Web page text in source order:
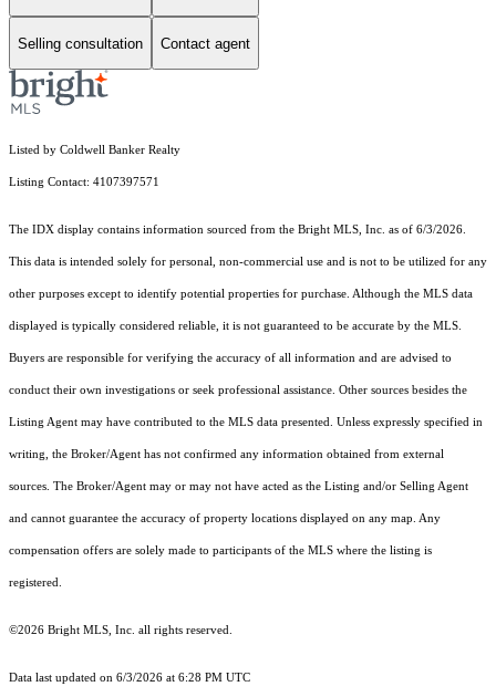
Selling consultation Contact agent
Listed by Coldwell Banker Realty
Listing Contact: 4107397571
The IDX display contains information sourced from the Bright MLS, Inc. as of 6/3/2026.
This data is intended solely for personal, non-commercial use and is not to be utilized for any
other purposes except to identify potential properties for purchase. Although the MLS data
displayed is typically considered reliable, it is not guaranteed to be accurate by the MLS.
Buyers are responsible for verifying the accuracy of all information and are advised to
conduct their own investigations or seek professional assistance. Other sources besides the
Listing Agent may have contributed to the MLS data presented. Unless expressly specified in
writing, the Broker/Agent has not confirmed any information obtained from external
sources. The Broker/Agent may or may not have acted as the Listing and/or Selling Agent
and cannot guarantee the accuracy of property locations displayed on any map. Any
compensation offers are solely made to participants of the MLS where the listing is
registered.
©2026 Bright MLS, Inc. all rights reserved.
Data last updated on 6/3/2026 at 6:28 PM UTC